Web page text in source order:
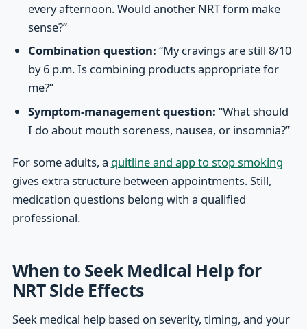
every afternoon. Would another NRT form make
sense?”
Combination question: “My cravings are still 8/10
by 6 p.m. Is combining products appropriate for
me?”
Symptom-management question: “What should
I do about mouth soreness, nausea, or insomnia?”
For some adults, a quitline and app to stop smoking
gives extra structure between appointments. Still,
medication questions belong with a qualified
professional.
When to Seek Medical Help for
NRT Side Effects
Seek medical help based on severity, timing, and your